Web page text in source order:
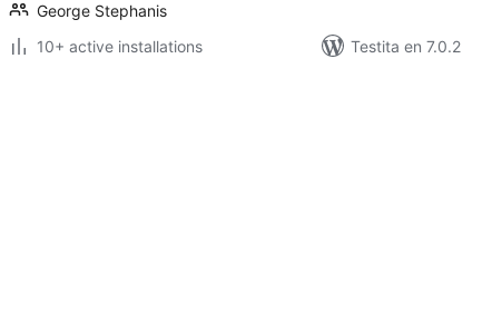
George Stephanis
10+ active installations
Testita en 7.0.2